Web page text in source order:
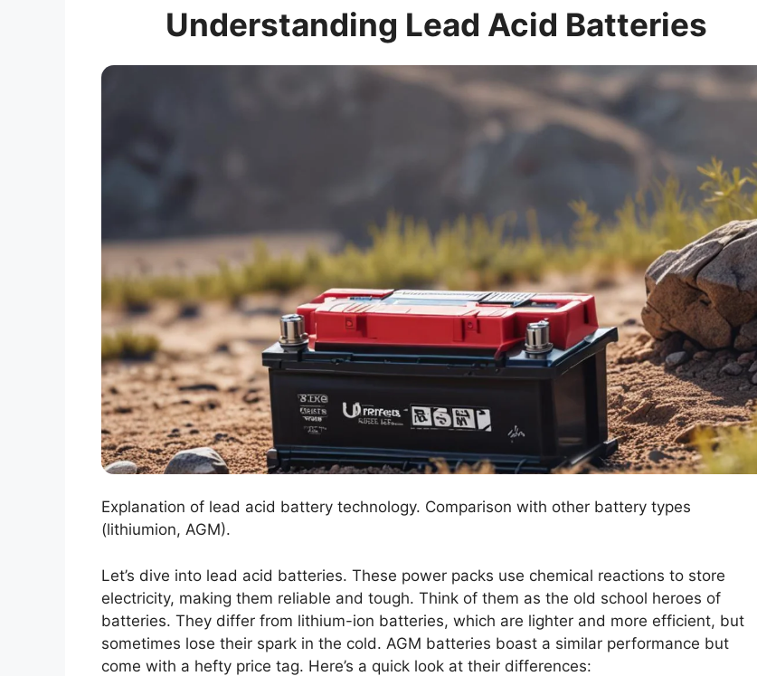
Understanding Lead Acid Batteries
Explanation of lead acid battery technology. Comparison with other battery types
(lithiumion, AGM).
Let’s dive into lead acid batteries. These power packs use chemical reactions to store
electricity, making them reliable and tough. Think of them as the old school heroes of
batteries. They differ from lithium-ion batteries, which are lighter and more efficient, but
sometimes lose their spark in the cold. AGM batteries boast a similar performance but
come with a hefty price tag. Here’s a quick look at their differences: